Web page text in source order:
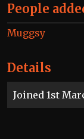
Details
Joined 1st
People
Muggsy